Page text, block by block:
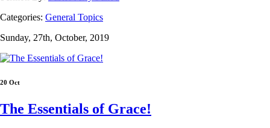
Categories: General Topics
Sunday, 27th, October, 2019
20 Oct
The Essentials of Grace!